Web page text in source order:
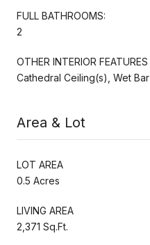
FULL BATHROOMS:
2
OTHER INTERIOR FEATURES
Cathedral Ceiling(s), Wet Bar
Area & Lot
LOT AREA
0.5 Acres
LIVING AREA
2,371 Sq.Ft.